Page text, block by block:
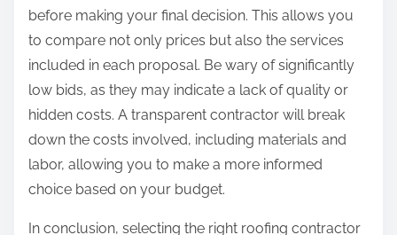
before making your final decision. This allows you
to compare not only prices but also the services
included in each proposal. Be wary of significantly
low bids, as they may indicate a lack of quality or
hidden costs. A transparent contractor will break
down the costs involved, including materials and
labor, allowing you to make a more informed
choice based on your budget.
In conclusion, selecting the right roofing contractor